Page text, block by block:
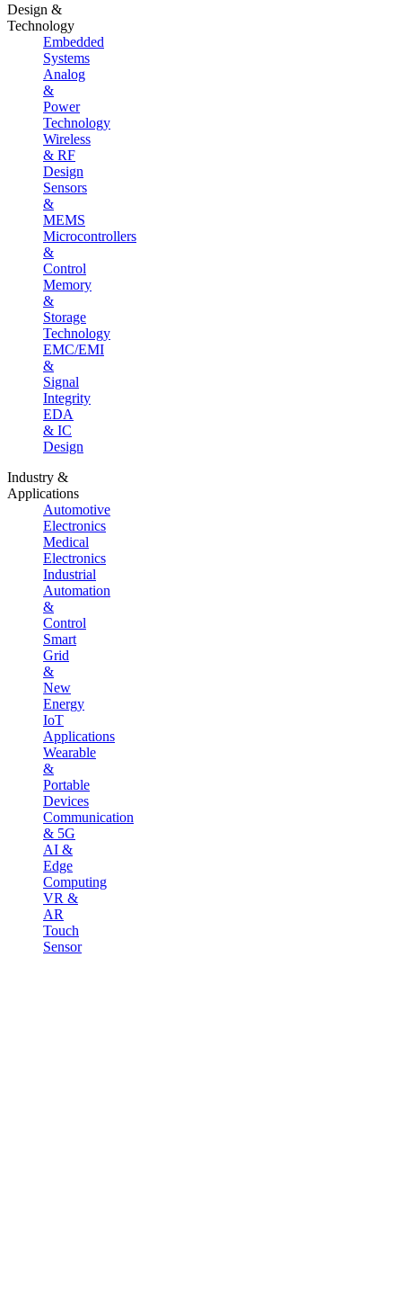
Design &
Technology
Embedded
Systems
Analog
&
Power
Technology
Wireless
& RF
Design
Sensors
&
MEMS
Microcontrollers
&
Control
Memory
&
Storage
Technology
EMC/EMI
&
Signal
Integrity
EDA
& IC
Design
Industry &
Applications
Automotive
Electronics
Medical
Electronics
Industrial
Automation
&
Control
Smart
Grid
&
New
Energy
IoT
Applications
Wearable
&
Portable
Devices
Communication
& 5G
AI &
Edge
Computing
VR &
AR
Touch
Sensor